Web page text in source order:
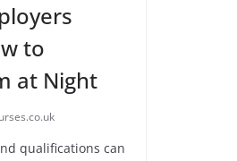
to
at Night
qualifications can